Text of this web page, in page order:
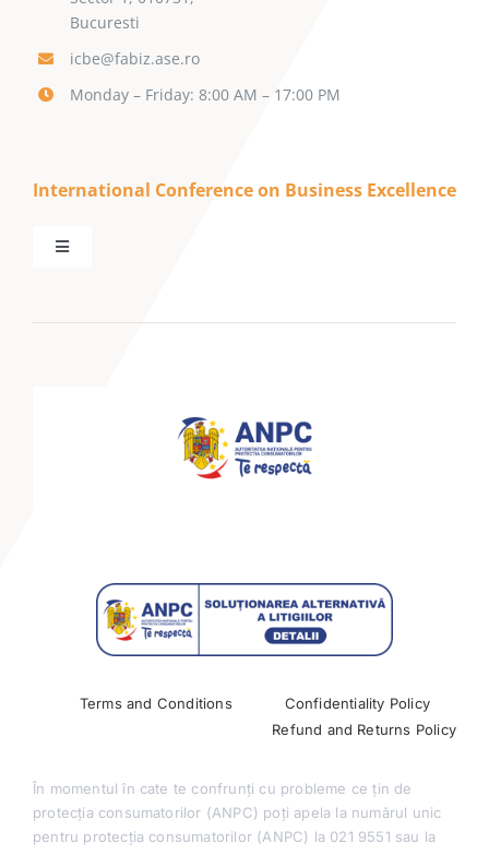
Bucuresti
icbe@fabiz.ase.ro
Monday – Friday: 8:00 AM – 17:00 PM
International Conference on Business Excellence
Toggle
Past Conferences
Terms and Conditions
Confidentiality Policy
Refund and Returns Policy
În momentul în cate te confrunți cu probleme ce țin de
protecția consumatorilor (ANPC) poți apela la numărul unic
pentru protecția consumatorilor (ANPC) la 021 9551 sau la